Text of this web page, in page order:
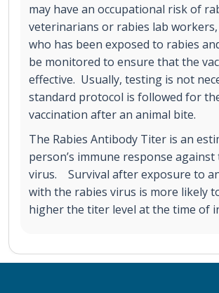
may have an occupational risk of
veterinarians or rabies lab
who has been exposed to rabies
be monitored to ensure that the
effective. Usually, testing is not
standard protocol is followed for
vaccination after an animal bite.
The Rabies Antibody Titer is an
person’s immune response
virus. Survival after exposure to
with the rabies virus is more likely
higher the titer level at the time of